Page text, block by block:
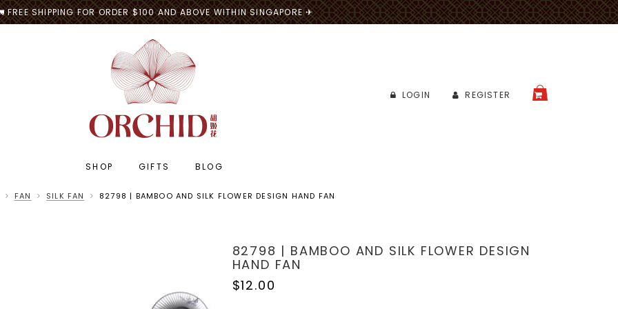
FREE SHIPPING FOR ORDER $100 AND ABOVE WITHIN SINGAPORE ✈
LOGIN
REGISTER
SHOP GIFTS BLOG
FAN SILK FAN 82798 | BAMBOO AND SILK FLOWER DESIGN HAND FAN
82798 | BAMBOO AND SILK FLOWER DESIGN
HAND FAN
$12.00